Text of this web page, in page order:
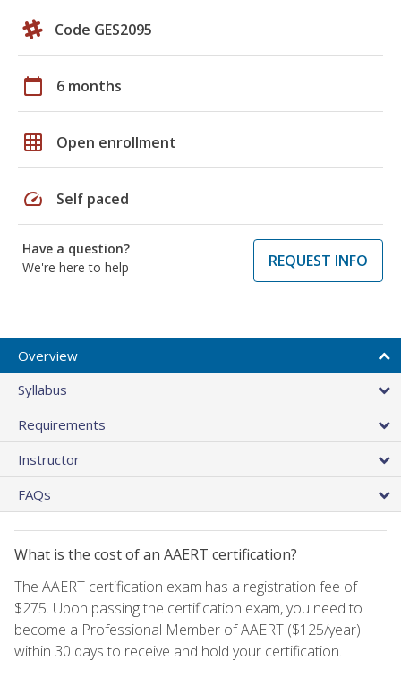
Code GES2095
calendar_today 6 months
grid_on Open enrollment
speed Self paced
Have a question?
We're here to help
REQUEST INFO
Overview
Syllabus
Requirements
Instructor
FAQs
What is the cost of an AAERT certification?
The AAERT certification exam has a registration fee of
$275. Upon passing the certification exam, you need to
become a Professional Member of AAERT ($125/year)
within 30 days to receive and hold your certification.